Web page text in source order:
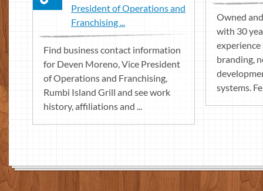
Owned
with 30
experience
branding,
systems.
President of Operations and
Franchising ...
Find business contact information
for Deven Moreno, Vice President
of Operations and Franchising,
Rumbi Island Grill and see work
history, affiliations and ...